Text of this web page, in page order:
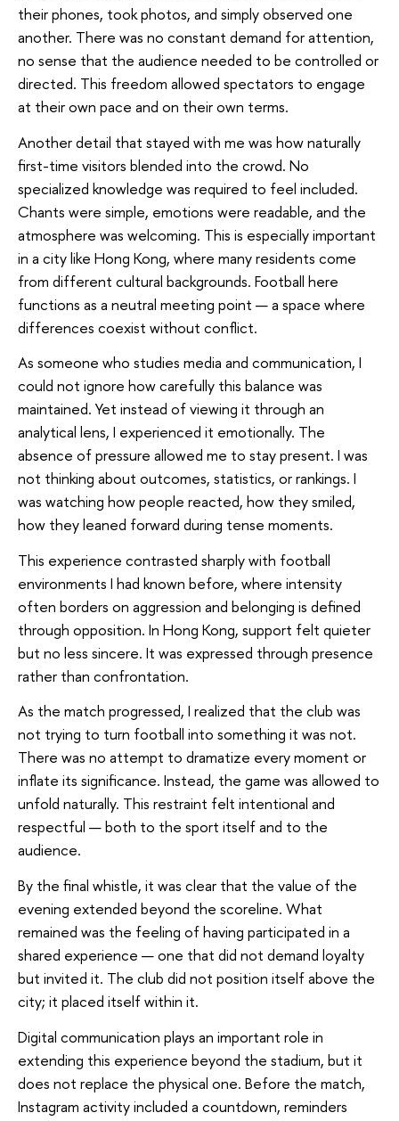
their phones, took photos, and simply observed one
another. There was no constant demand for attention,
no sense that the audience needed to be controlled or
directed. This freedom allowed spectators to engage
at their own pace and on their own terms.
Another detail that stayed with me was how naturally
first-time visitors blended into the crowd. No
specialized knowledge was required to feel included.
Chants were simple, emotions were readable, and the
atmosphere was welcoming. This is especially important
in a city like Hong Kong, where many residents come
from different cultural backgrounds. Football here
functions as a neutral meeting point — a space where
differences coexist without conflict.
As someone who studies media and communication, I
could not ignore how carefully this balance was
maintained. Yet instead of viewing it through an
analytical lens, I experienced it emotionally. The
absence of pressure allowed me to stay present. I was
not thinking about outcomes, statistics, or rankings. I
was watching how people reacted, how they smiled,
how they leaned forward during tense moments.
This experience contrasted sharply with football
environments I had known before, where intensity
often borders on aggression and belonging is defined
through opposition. In Hong Kong, support felt quieter
but no less sincere. It was expressed through presence
rather than confrontation.
As the match progressed, I realized that the club was
not trying to turn football into something it was not.
There was no attempt to dramatize every moment or
inflate its significance. Instead, the game was allowed to
unfold naturally. This restraint felt intentional and
respectful — both to the sport itself and to the
audience.
By the final whistle, it was clear that the value of the
evening extended beyond the scoreline. What
remained was the feeling of having participated in a
shared experience — one that did not demand loyalty
but invited it. The club did not position itself above the
city; it placed itself within it.
Digital communication plays an important role in
extending this experience beyond the stadium, but it
does not replace the physical one. Before the match,
Instagram activity included a countdown, reminders